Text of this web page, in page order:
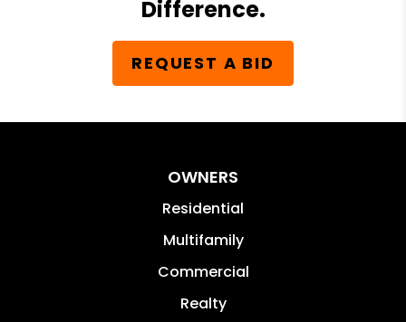
Difference.
REQUEST A BID
OWNERS
Residential
Multifamily
Commercial
Realty